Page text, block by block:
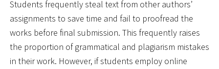
Students frequently steal text from other authors’
assignments to save time and fail to proofread the
works before final submission. This frequently raises
the proportion of grammatical and plagiarism mistakes
in their work. However, if students employ online